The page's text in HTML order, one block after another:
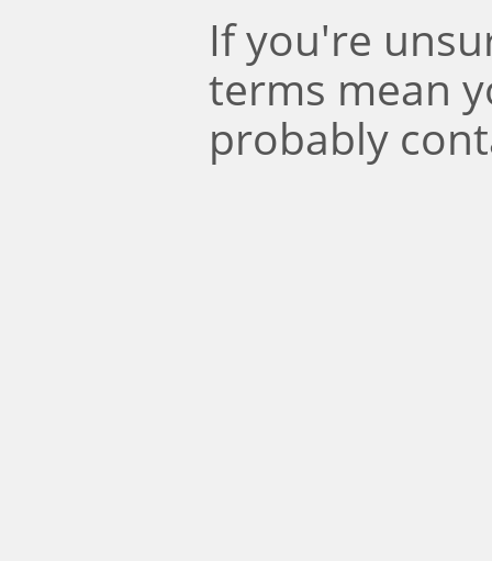
If you're
terms mean
probably